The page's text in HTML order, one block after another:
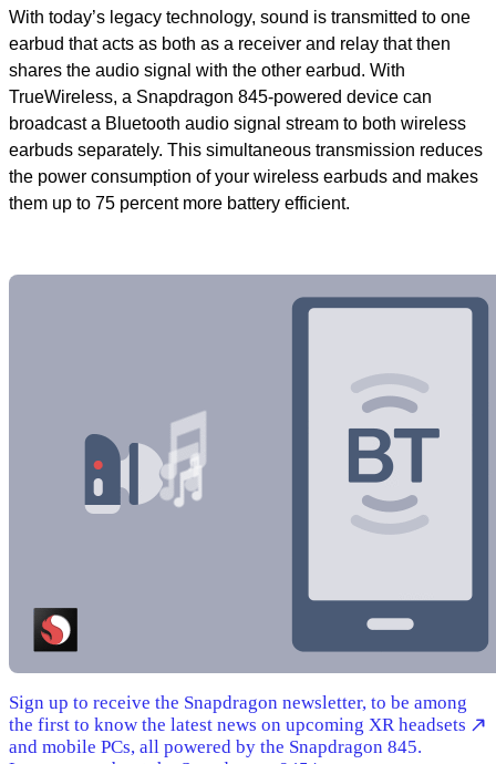
With today’s legacy technology, sound is transmitted to one
earbud that acts as both as a receiver and relay that then
shares the audio signal with the other earbud. With
TrueWireless, a Snapdragon 845-powered device can
broadcast a Bluetooth audio signal stream to both wireless
earbuds separately. This simultaneous transmission reduces
the power consumption of your wireless earbuds and makes
them up to 75 percent more battery efficient.
Sign up to receive the Snapdragon newsletter, to be among
the first to know the latest news on upcoming XR headsets
and mobile PCs, all powered by the Snapdragon 845.